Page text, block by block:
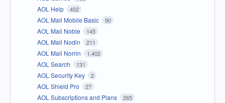
AOL Help 402
AOL Mail Mobile Basic 90
AOL Mail Noble 145
AOL Mail Nodin 211
AOL Mail Norrin 1,402
AOL Search 131
AOL Security Key 2
AOL Shield Pro 27
AOL Subscriptions and Plans 265